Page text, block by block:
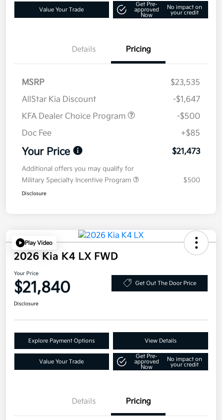
Value Your Trade
Get Pre-
approved
Now
No impact on
your credit
Details Pricing
MSRP
$23,535
AllStar Kia Discount
-$1,647
KFA Dealer Choice Program
-$500
Doc Fee
+$85
Your Price $21,473
Additional offers you may qualify for
Military Specialty Incentive Program
$500
Disclosure
Play Video
2026 Kia K4 LX FWD
Your Price
$21,840 Get Out The Door Price
Disclosure
Explore Payment Options View Details
Value Your Trade
Get Pre-
approved
Now
No impact on
your credit
Details Pricing